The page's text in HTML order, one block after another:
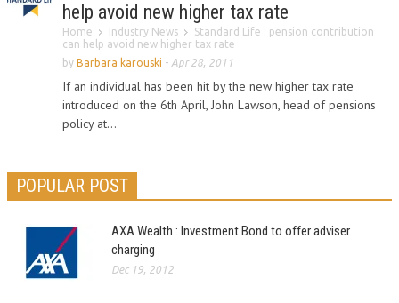
help avoid new higher tax rate
Home Industry News
Standard Life : pension contribution
can help avoid new higher tax rate
by Barbara karouski - Apr 28, 2011
If an individual has been hit by the new higher tax rate
introduced on the 6th April, John Lawson, head of pensions
policy at...
POPULAR POST
AXA Wealth : Investment Bond to offer adviser
charging
Dec 19, 2012